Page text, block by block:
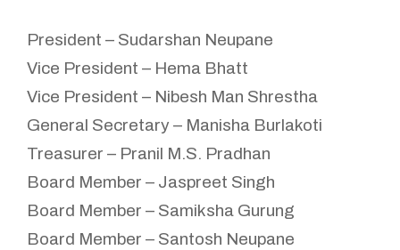
President – Sudarshan Neupane
Vice President – Hema Bhatt
Vice President – Nibesh Man Shrestha
General Secretary – Manisha Burlakoti
Treasurer – Pranil M.S. Pradhan
Board Member – Jaspreet Singh
Board Member – Samiksha Gurung
Board Member – Santosh Neupane